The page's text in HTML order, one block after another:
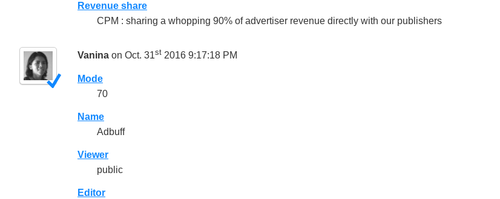
Revenue share
CPM : sharing a whopping 90% of advertiser revenue directly with our publishers
Vanina on Oct. 31st 2016 9:17:18 PM
Mode
70
Name
Adbuff
Viewer
public
Editor